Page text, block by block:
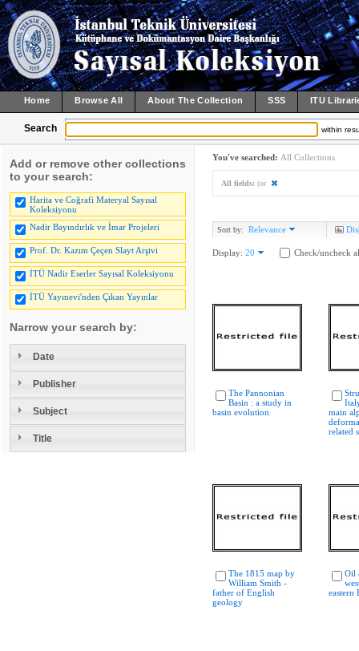
Home Browse All About The Collection SSS ITU
Search within
Add or remove other collections
to your search:
Harita ve Coğrafi Materyal Sayısal
Koleksiyonu
Nadir Bayındırlık ve İmar Projeleri
Prof. Dr. Kazım Çeçen Slayt Arşivi
İTÜ Nadir Eserler Sayısal Koleksiyonu
İTÜ Yayınevi'nden Çıkan Yayınlar
Narrow your search by:
Date
Publisher
Subject
Title
You've searched: All Collections
All fields: (or
Sort by: Relevance
Display: 20 Check/uncheck
The Pannonian
Basin : a study in
basin evolution
main
related
The 1815 map by
William Smith -
father of English
geology
Oil
eastern